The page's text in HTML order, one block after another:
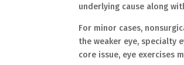
underlying cause along
For minor cases,
the weaker eye, specialty
core issue, eye exercises